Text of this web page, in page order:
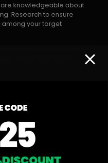
knowledgeable about
Research to ensure
among your target
breaking down your
This will help you
and ensure
subject.
written material, and
different learning styles.